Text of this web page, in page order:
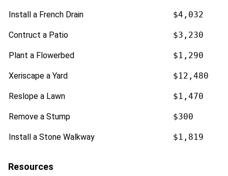
Install a French Drain $4,032
Contruct a Patio $3,230
Plant a Flowerbed $1,290
Xeriscape a Yard $12,480
Reslope a Lawn $1,470
Remove a Stump $300
Install a Stone Walkway $1,819
Resources